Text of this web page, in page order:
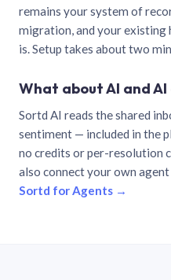
remains your system of
migration, and your
is. Setup takes about two
What about AI and
Sortd AI reads the shared
sentiment — included in the
no credits or per-resolution
also connect your own
Sortd for Agents →